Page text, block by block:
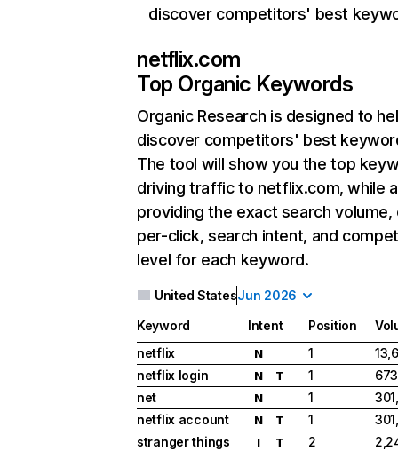
discover competitors' best
netflix.com
Top Organic Keywords
Organic Research is designed to
discover competitors' best
The tool will show you the top
driving traffic to netflix.com, while
providing the exact search
per-click, search intent, and
level for each keyword.
United StatesJun 2026
Keyword Intent Position
netflix
N 1
netflix login
N T 1
net
N 1
netflix account
N T 1
stranger things
I T 2